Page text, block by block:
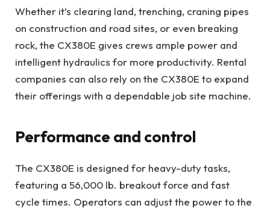
Whether it’s clearing land, trenching, craning pipes
on construction and road sites, or even breaking
rock, the CX380E gives crews ample power and
intelligent hydraulics for more productivity. Rental
companies can also rely on the CX380E to expand
their offerings with a dependable job site machine.
Performance and control
The CX380E is designed for heavy-duty tasks,
featuring a 56,000 lb. breakout force and fast
cycle times. Operators can adjust the power to the